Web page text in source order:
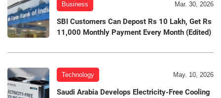
Business Mar. 30, 2026
SBI Customers Can Depost Rs 10 Lakh, Get Rs
11,000 Monthly Payment Every Month (Edited)
Technology May. 10, 2026
Saudi Arabia Develops Electricity-Free Cooling